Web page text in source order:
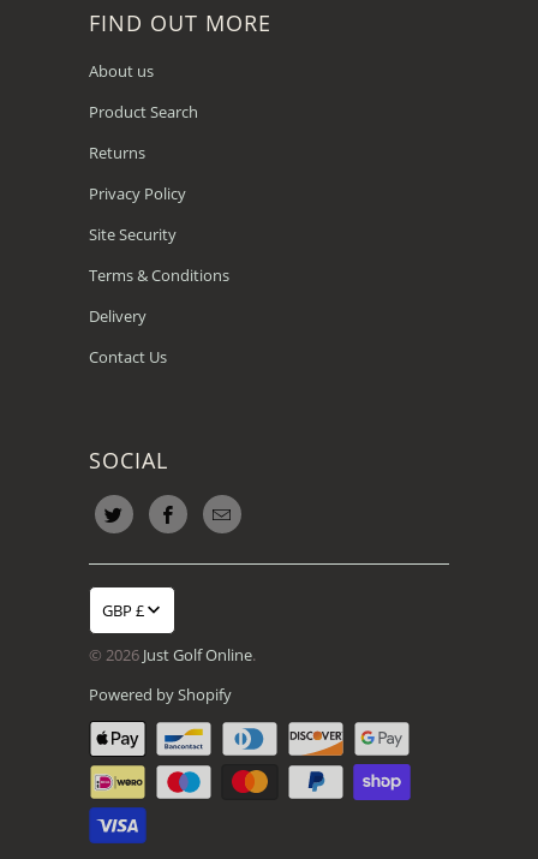
FIND OUT MORE
About us
Product Search
Returns
Privacy Policy
Site Security
Terms & Conditions
Delivery
Contact Us
SOCIAL
GBP £
© 2026 Just Golf Online.
Powered by Shopify